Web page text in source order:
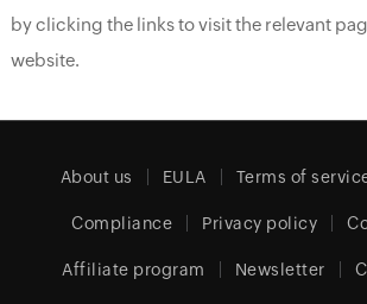
by clicking the links to visit the relevant
website.
About us EULA Terms of
Compliance Privacy policy
Affiliate program Newsletter